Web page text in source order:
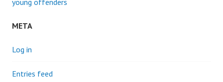
young offenders
META
Log in
Entries feed